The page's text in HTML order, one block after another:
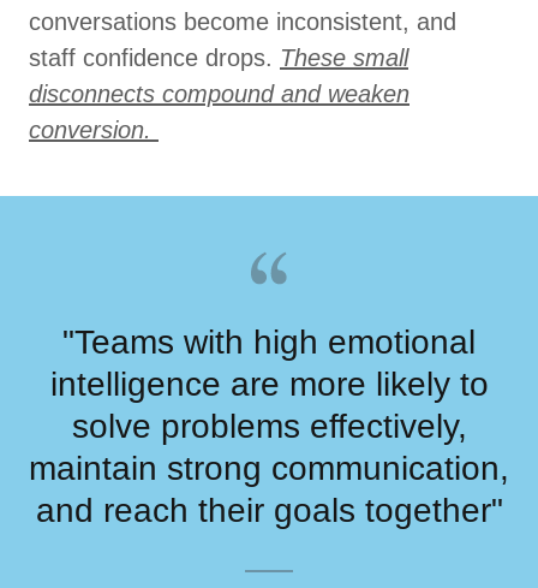
conversations become inconsistent, and
staff confidence drops. These small
disconnects compound and weaken
conversion.
"Teams with high emotional
intelligence are more likely to
solve problems effectively,
maintain strong communication,
and reach their goals together"